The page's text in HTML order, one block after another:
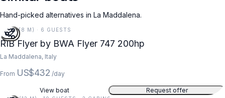
Hand-picked alternatives in La Maddalena.
25 FT (8 M) · 6 GUESTS
RIB Flyer by BWA Flyer 747 200hp
La Maddalena, Italy
From US$432 /day
View boat Request offer